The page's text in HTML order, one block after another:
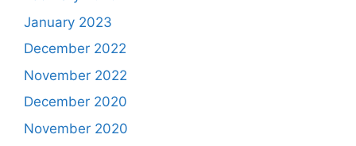
January 2023
December 2022
November 2022
December 2020
November 2020